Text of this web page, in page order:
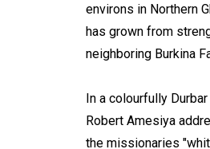
environs in Northern
has grown from
neighboring Burkina
In a colourfully
Robert Amesiya
the missionaries